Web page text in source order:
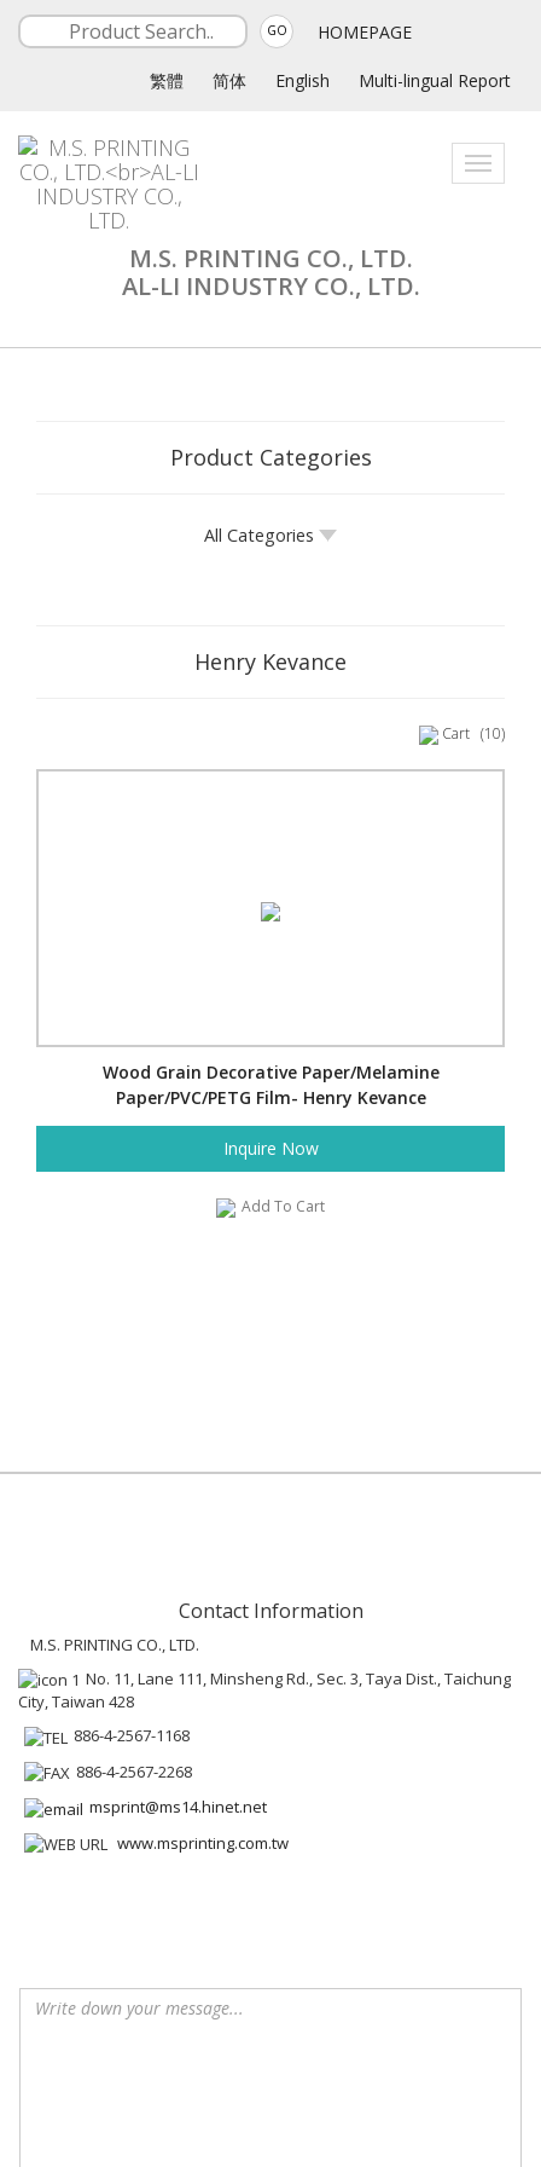
GO HOMEPAGE
繁體 简体 English Multi-lingual Report
Toggle
M.S. PRINTING CO., LTD.
AL-LI INDUSTRY CO., LTD.
Product Categories
All Categories
Henry Kevance
Cart (10)
Wood Grain Decorative Paper/Melamine
Paper/PVC/PETG Film- Henry Kevance
Inquire Now
Add To Cart
Contact Information
M.S. PRINTING CO., LTD.
No. 11, Lane 111, Minsheng Rd., Sec. 3, Taya Dist., Taichung
City, Taiwan 428
886-4-2567-1168
886-4-2567-2268
msprint@ms14.hinet.net
www.msprinting.com.tw